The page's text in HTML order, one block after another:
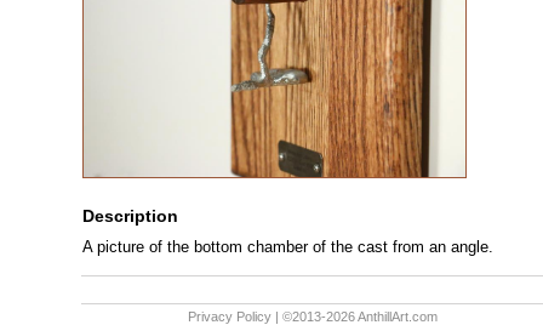
Description
A picture of the bottom chamber of the cast from an angle.
Privacy Policy | ©2013-2026 AnthillArt.com